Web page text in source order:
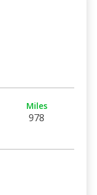
Miles
978